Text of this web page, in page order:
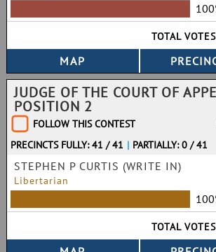
TOTAL VOTES
JUDGE OF THE COURT OF
POSITION 2
FOLLOW THIS CONTEST
PRECINCTS FULLY: 41 / 41 | PARTIALLY: 0 / 41
STEPHEN P CURTIS (WRITE IN)
Libertarian
TOTAL VOTES